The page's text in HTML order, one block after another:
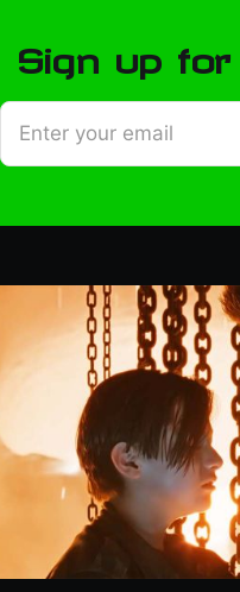
Sign up for
Enter your email